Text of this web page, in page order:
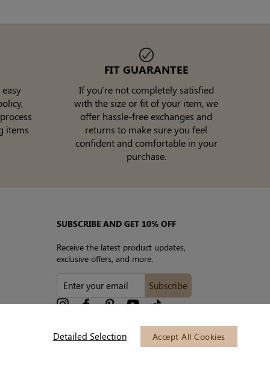
items
FIT GUARANTEE
If you're not completely satisfied
with the size or fit of your item, we
offer hassle-free exchanges and
returns to make sure you feel
confident and comfortable in your
purchase.
SUBSCRIBE AND GET 10% OFF
Receive the latest product updates,
exclusive offers, and more.
YOUR
EMAIL
Subscribe
InstagramFacebookPinterestYouTubetiktok
Detailed Selection Accept All Cookies